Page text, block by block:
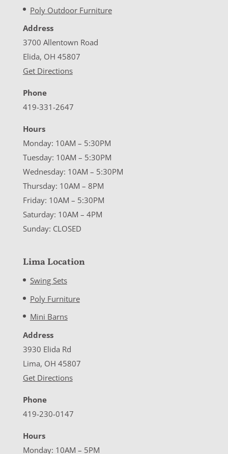
Poly Outdoor Furniture
Address
3700 Allentown Road
Elida, OH 45807
Get Directions
Phone
419-331-2647
Hours
Monday: 10AM – 5:30PM
Tuesday: 10AM – 5:30PM
Wednesday: 10AM – 5:30PM
Thursday: 10AM – 8PM
Friday: 10AM – 5:30PM
Saturday: 10AM – 4PM
Sunday: CLOSED
Lima Location
Swing Sets
Poly Furniture
Mini Barns
Address
3930 Elida Rd
Lima, OH 45807
Get Directions
Phone
419-230-0147
Hours
Monday: 10AM – 5PM